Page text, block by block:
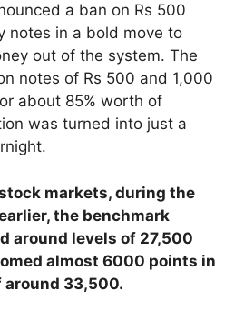
a ban on Rs 500
notes in a bold move to
out of the system. The
notes of Rs 500 and 1,000
about 85% worth of
was turned into just a
markets, during the
the benchmark
around levels of 27,500
almost 6000 points in
around 33,500.